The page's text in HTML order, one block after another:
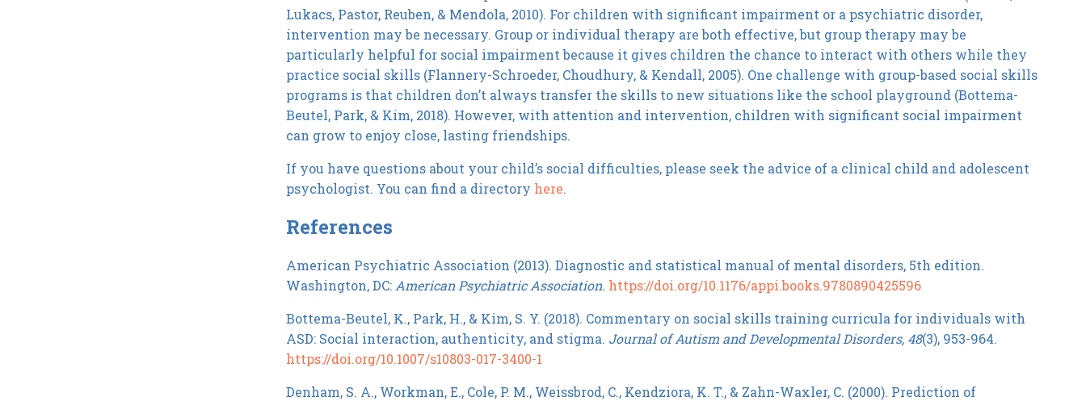
Lukacs, Pastor, Reuben, & Mendola, 2010). For children with significant impairment or a psychiatric disorder,
intervention may be necessary. Group or individual therapy are both effective, but group therapy may be
particularly helpful for social impairment because it gives children the chance to interact with others while they
practice social skills (Flannery-Schroeder, Choudhury, & Kendall, 2005). One challenge with group-based social skills
programs is that children don’t always transfer the skills to new situations like the school playground (Bottema-
Beutel, Park, & Kim, 2018). However, with attention and intervention, children with significant social impairment
can grow to enjoy close, lasting friendships.
If you have questions about your child’s social difficulties, please seek the advice of a clinical child and adolescent
psychologist. You can find a directory here.
References
American Psychiatric Association (2013). Diagnostic and statistical manual of mental disorders, 5th edition.
Washington, DC: American Psychiatric Association. https://doi.org/10.1176/appi.books.9780890425596
Bottema-Beutel, K., Park, H., & Kim, S. Y. (2018). Commentary on social skills training curricula for individuals with
ASD: Social interaction, authenticity, and stigma. Journal of Autism and Developmental Disorders, 48(3), 953-964.
https://doi.org/10.1007/s10803-017-3400-1
Denham, S. A., Workman, E., Cole, P. M., Weissbrod, C., Kendziora, K. T., & Zahn-Waxler, C. (2000). Prediction of